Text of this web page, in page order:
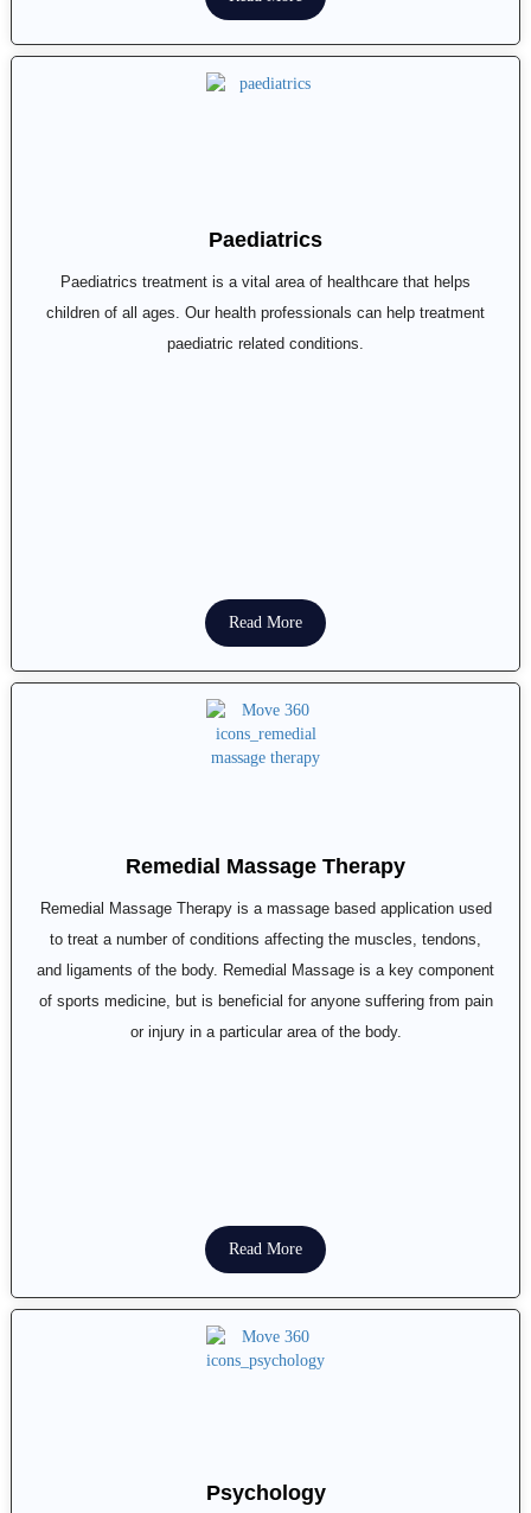
Paediatrics
Paediatrics treatment is a vital area of healthcare that helps
children of all ages. Our health professionals can help treatment
paediatric related conditions.
Read More
Remedial Massage Therapy
Remedial Massage Therapy is a massage based application used
to treat a number of conditions affecting the muscles, tendons,
and ligaments of the body. Remedial Massage is a key component
of sports medicine, but is beneficial for anyone suffering from pain
or injury in a particular area of the body.
Read More
Psychology